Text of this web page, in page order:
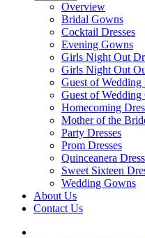
Overview
Bridal Gowns
Cocktail Dresses
Evening Gowns
Girls Night Out
Girls Night Out
Guest of Wedding
Guest of Wedding
Homecoming
Mother of the
Party Dresses
Prom Dresses
Quinceanera
Sweet Sixteen
Wedding Gowns
About Us
Contact Us